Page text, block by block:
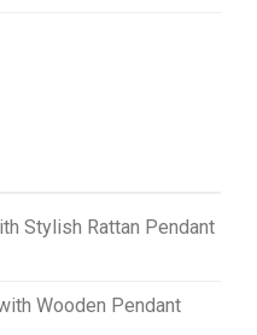
Stylish Rattan Pendant
Wooden Pendant